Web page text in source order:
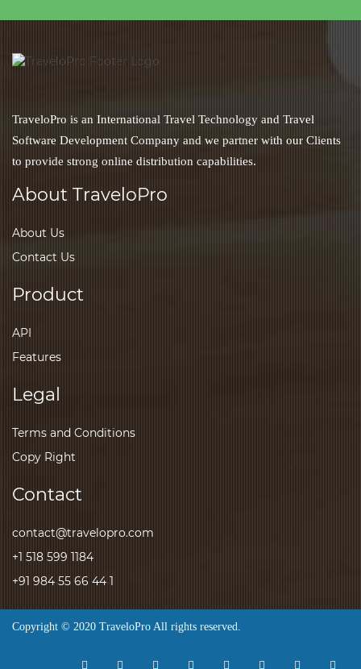
TraveloPro is an International Travel Technology and Travel
Software Development Company and we partner with our Clients
to provide strong online distribution capabilities.
About TraveloPro
About Us
Contact Us
Product
API
Features
Legal
Terms and Conditions
Copy Right
Contact
contact@travelopro.com
+1 518 599 1184
+91 984 55 66 44 1
Copyright © 2020 TraveloPro All rights reserved.